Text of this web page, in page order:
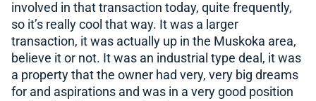
involved in that transaction today, quite frequently,
so it’s really cool that way. It was a larger
transaction, it was actually up in the Muskoka area,
believe it or not. It was an industrial type deal, it was
a property that the owner had very, very big dreams
for and aspirations and was in a very good position